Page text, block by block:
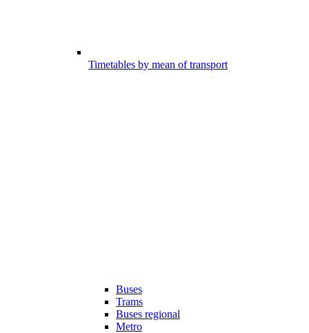
Timetables by mean of transport
Buses
Trams
Buses regional
Metro